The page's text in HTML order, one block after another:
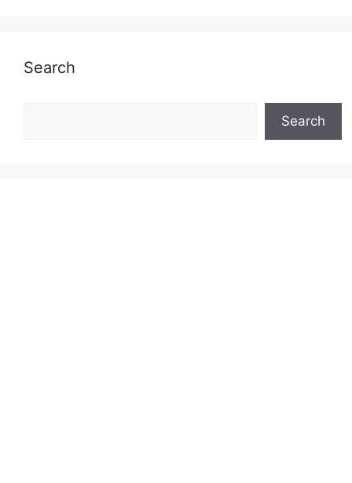
Search
Search